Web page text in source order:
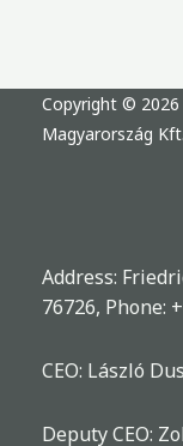
Copyright ©
Magyarország Kft.
Address:
76726, Phone:
CEO: László
Deputy CEO: